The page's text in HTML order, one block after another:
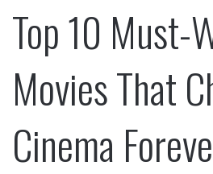
Top 10 Must-
Movies That
Cinema